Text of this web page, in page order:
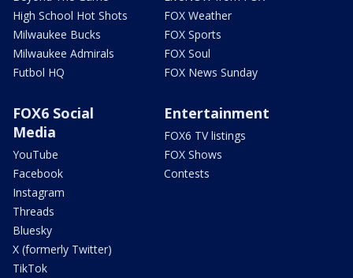
High School Hot Shots
Milwaukee Bucks
Milwaukee Admirals
Futbol HQ
FOX Weather
FOX Sports
FOX Soul
FOX News Sunday
FOX6 Social
Media
YouTube
Facebook
Instagram
Threads
Bluesky
X (formerly Twitter)
TikTok
Entertainment
FOX6 TV listings
FOX Shows
Contests